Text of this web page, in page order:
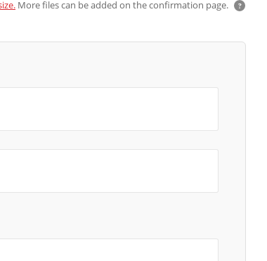
More files can be added on the confirmation page. ?